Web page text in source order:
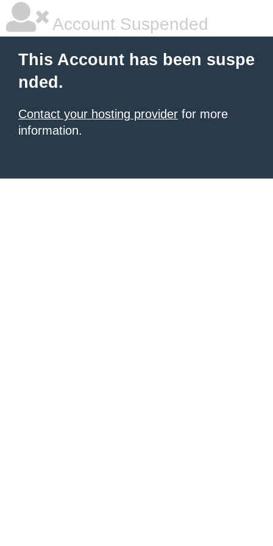
Account Suspended
This Account has been suspe
nded.
Contact your hosting provider for more
information.